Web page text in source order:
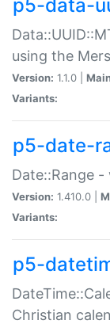
p5-data-
using the
Version: 1.1.0 |
Variants:
p5-date-
Date::Range
Version: 1.410.0 |
Variants:
p5-
Christian